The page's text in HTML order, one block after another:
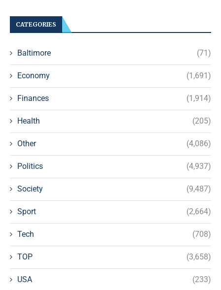
CATEGORIES
Baltimore (71)
Economy (1,691)
Finances (1,914)
Health (205)
Other (4,086)
Politics (4,937)
Society (9,487)
Sport (2,664)
Tech (708)
TOP (3,658)
USA (233)